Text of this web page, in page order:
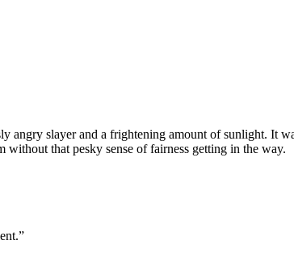
angry slayer and a frightening amount of sunlight. It
that pesky sense of fairness getting in the way.